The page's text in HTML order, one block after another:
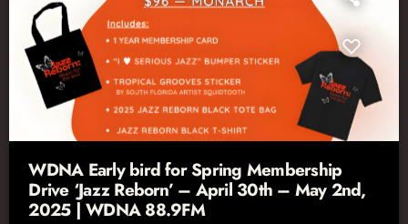
WDNA Early bird for Spring Membership
Drive ‘Jazz Reborn’ – April 30th – May 2nd,
2025 | WDNA 88.9FM